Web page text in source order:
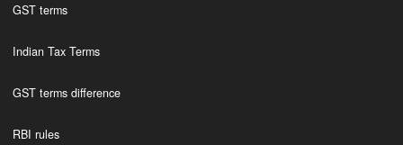
GST terms
Indian Tax Terms
GST terms difference
RBI rules